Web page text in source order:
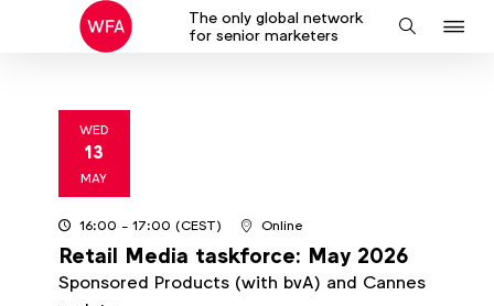
The only global network
for senior marketers
Search
WED
13
MAY2026
16:00 - 17:00(CEST) Online
Retail Media taskforce: May 2026
Sponsored Products (with bvA) and Cannes